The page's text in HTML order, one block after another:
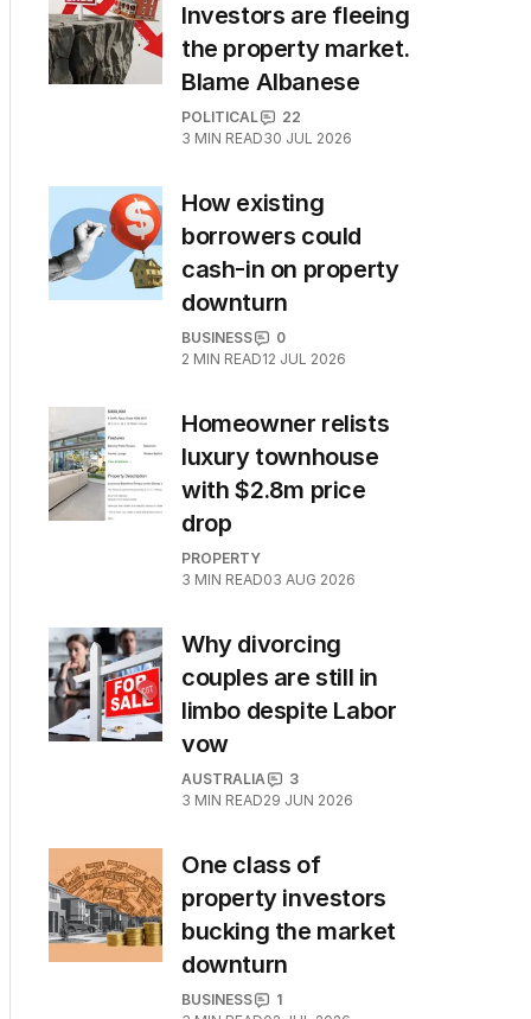
Investors are fleeing
the property market.
Blame Albanese
POLITICAL
22
3 MIN READ30 JUL 2026
How existing
borrowers could
cash-in on property
downturn
BUSINESS
0
2 MIN READ12 JUL 2026
Homeowner relists
luxury townhouse
with $2.8m price
drop
PROPERTY
3 MIN READ03 AUG 2026
Why divorcing
couples are still in
limbo despite Labor
vow
AUSTRALIA
3
3 MIN READ29 JUN 2026
One class of
property investors
bucking the market
downturn
BUSINESS
1